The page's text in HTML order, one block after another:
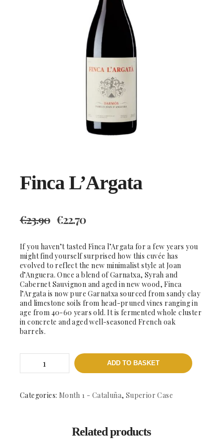
Finca L’Argata
€23.90 €22.70
If you haven’t tasted Finca l’Argata for a few years you
might find yourself surprised how this cuvée has
evolved to reflect the new minimalist style at Joan
d’Anguera. Once a blend of Garnatxa, Syrah and
Cabernet Sauvignon and aged in new wood, Finca
l’Argata is now pure Garnatxa sourced from sandy clay
and limestone soils from head-pruned vines ranging in
age from 40-60 years old. It is fermented whole cluster
in concrete and aged well-seasoned French oak
barrels.
L'Argata
quantity
ADD TO BASKET
Categories: Month 1 - Cataluña, Superior Case
Related products